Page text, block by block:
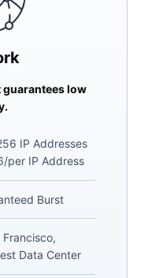
low
IP Addresses
per IP Address
Burst
Francisco,
Data Center